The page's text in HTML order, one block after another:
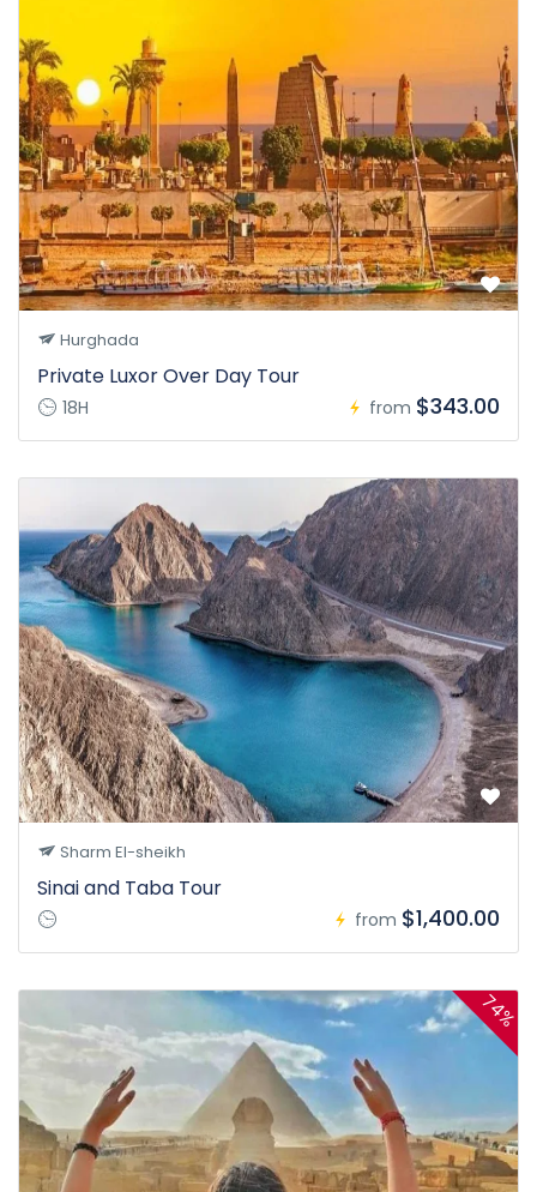
Hurghada
Private Luxor Over Day Tour
18H from $343.00
Sharm El-sheikh
Sinai and Taba Tour
from $1,400.00
74%